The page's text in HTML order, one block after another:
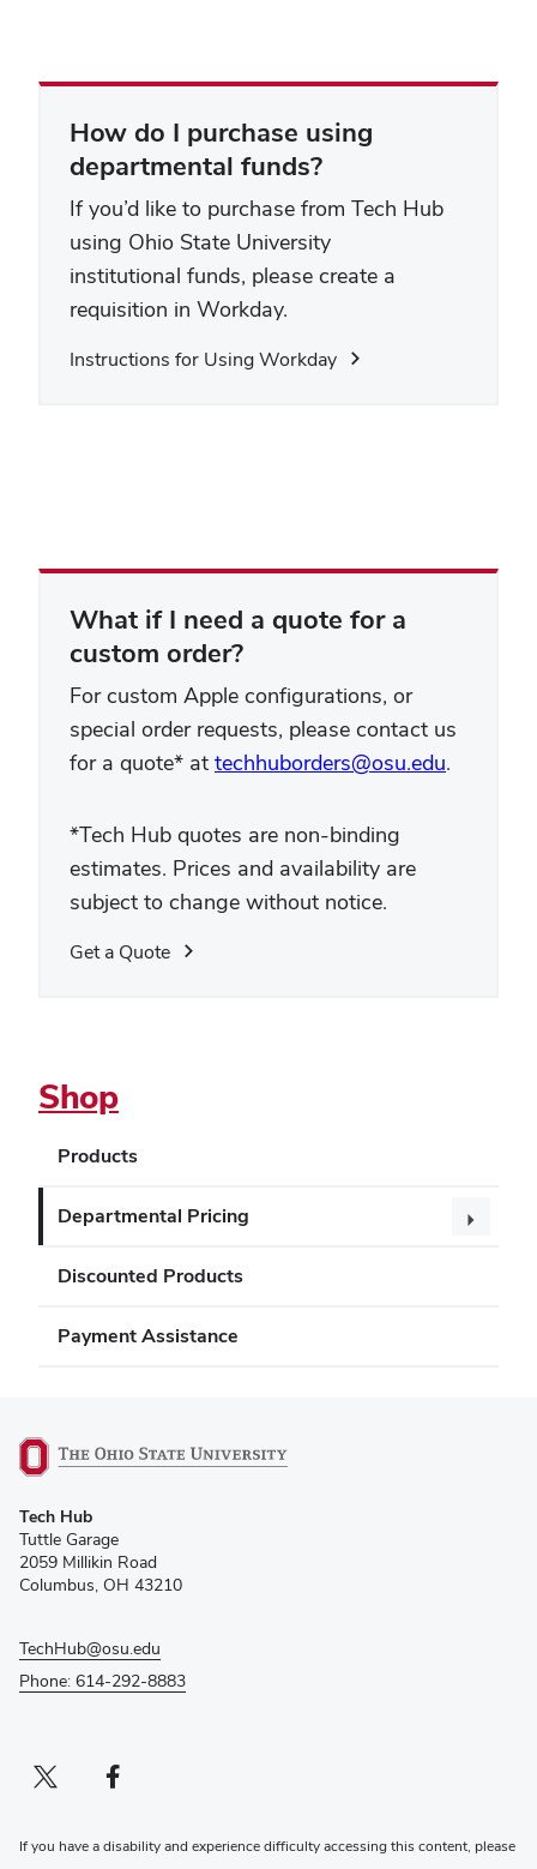
Shop
Products
Departmental Pricing
Discounted Products
Payment Assistance
How do I purchase using
departmental funds?
If you’d like to purchase from Tech Hub
using Ohio State University
institutional funds, please create a
requisition in Workday.
Instructions for Using Workday
What if I need a quote for a
custom order?
For custom Apple configurations, or
special order requests, please contact us
for a quote* at techhuborders@osu.edu.
*Tech Hub quotes are non-binding
estimates. Prices and availability are
subject to change without notice.
Get a Quote
in
new
window)
Tech Hub
Tuttle Garage
2059 Millikin Road
Columbus, OH 43210
TechHub@osu.edu
Phone: 614-292-8883
Twitter profile — external
(opens in new window)Facebook profile — external
(opens in new window)
If you have a disability and experience difficulty accessing this content, please